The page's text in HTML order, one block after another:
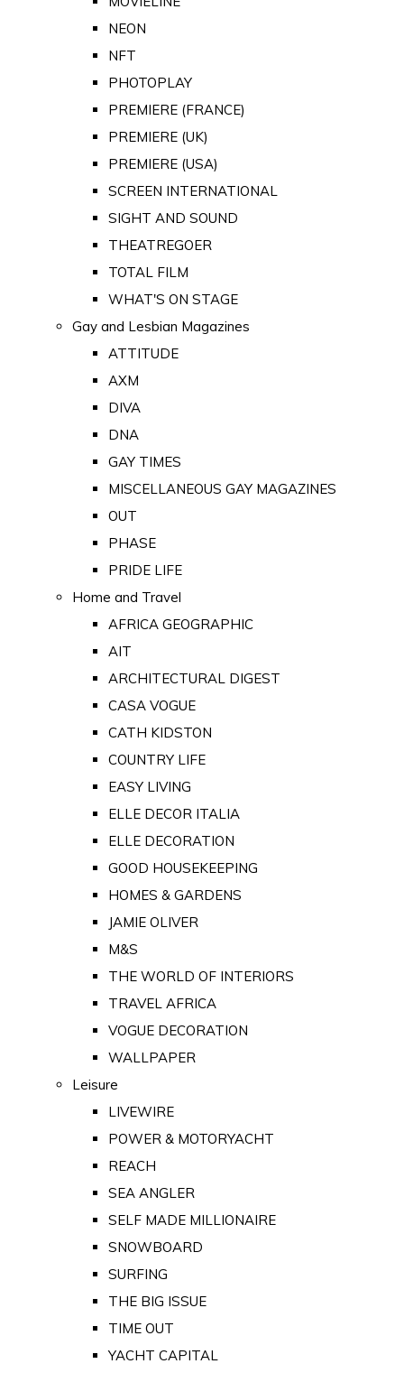
NEON
NFT
PHOTOPLAY
PREMIERE (FRANCE)
PREMIERE (UK)
PREMIERE (USA)
SCREEN INTERNATIONAL
SIGHT AND SOUND
THEATREGOER
TOTAL FILM
WHAT'S ON STAGE
Gay and Lesbian Magazines
ATTITUDE
AXM
DIVA
DNA
GAY TIMES
MISCELLANEOUS GAY MAGAZINES
OUT
PHASE
PRIDE LIFE
Home and Travel
AFRICA GEOGRAPHIC
AIT
ARCHITECTURAL DIGEST
CASA VOGUE
CATH KIDSTON
COUNTRY LIFE
EASY LIVING
ELLE DECOR ITALIA
ELLE DECORATION
GOOD HOUSEKEEPING
HOMES & GARDENS
JAMIE OLIVER
M&S
THE WORLD OF INTERIORS
TRAVEL AFRICA
VOGUE DECORATION
WALLPAPER
Leisure
LIVEWIRE
POWER & MOTORYACHT
REACH
SEA ANGLER
SELF MADE MILLIONAIRE
SNOWBOARD
SURFING
THE BIG ISSUE
TIME OUT
YACHT CAPITAL